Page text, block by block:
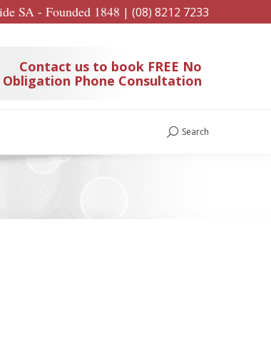
SA - Founded 1848 | (08) 8212 7233
Contact us to book FREE No
Obligation Phone Consultation
Search:
Search